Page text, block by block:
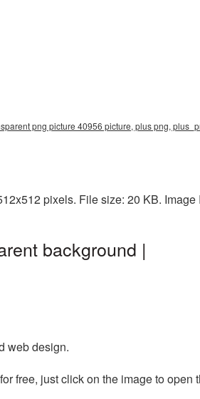
png picture 40956 picture, plus png,
pixels. File size: 20 KB. Image
background |
web design.
free, just click on the image to open